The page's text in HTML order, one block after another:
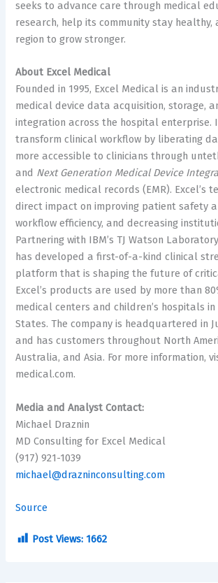
seeks to advance care through medical
research, help its community stay healthy,
region to grow stronger.
About Excel Medical
Founded in 1995, Excel Medical is an
medical device data acquisition, storage,
integration across the hospital enterprise.
transform clinical workflow by liberating
more accessible to clinicians through
and Next Generation Medical Device
electronic medical records (EMR). Excel’s
direct impact on improving patient safety
workflow efficiency, and decreasing
Partnering with IBM’s TJ Watson
has developed a first-of-a-kind clinical
platform that is shaping the future of
Excel’s products are used by more than
medical centers and children’s hospitals in
States. The company is headquartered in
and has customers throughout North
Australia, andAsia. For more information,
medical.com.
Media and Analyst Contact:
Michael Draznin
MD Consulting for Excel Medical
(917) 921-1039
michael@drazninconsulting.com
Source
Post Views: 1662